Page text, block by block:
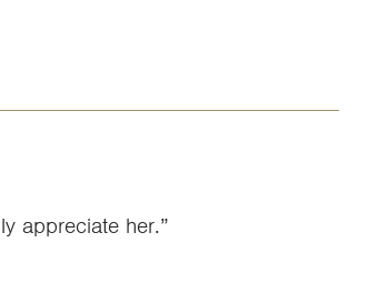
appreciate her.”